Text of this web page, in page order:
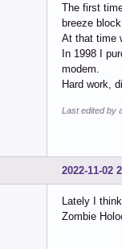
The first
breeze
At that time
In 1998 I
modem.
Hard work,
Last edited by
2022-11-02
Lately I
Zombie